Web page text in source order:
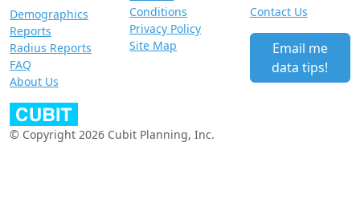
Demographics
Reports
Radius Reports
FAQ
About Us
Conditions
Privacy Policy
Site Map
Contact Us
Email me
data tips!
© Copyright 2026 Cubit Planning, Inc.